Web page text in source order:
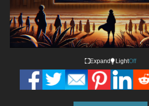
Expand LightOff